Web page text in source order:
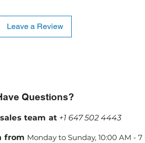
Leave a Review
Questions?
team at +1 647 502 4443
from Monday to Sunday, 10:00 AM - 7